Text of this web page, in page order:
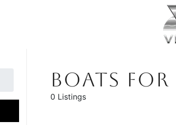
BOATS FOR
0 Listings